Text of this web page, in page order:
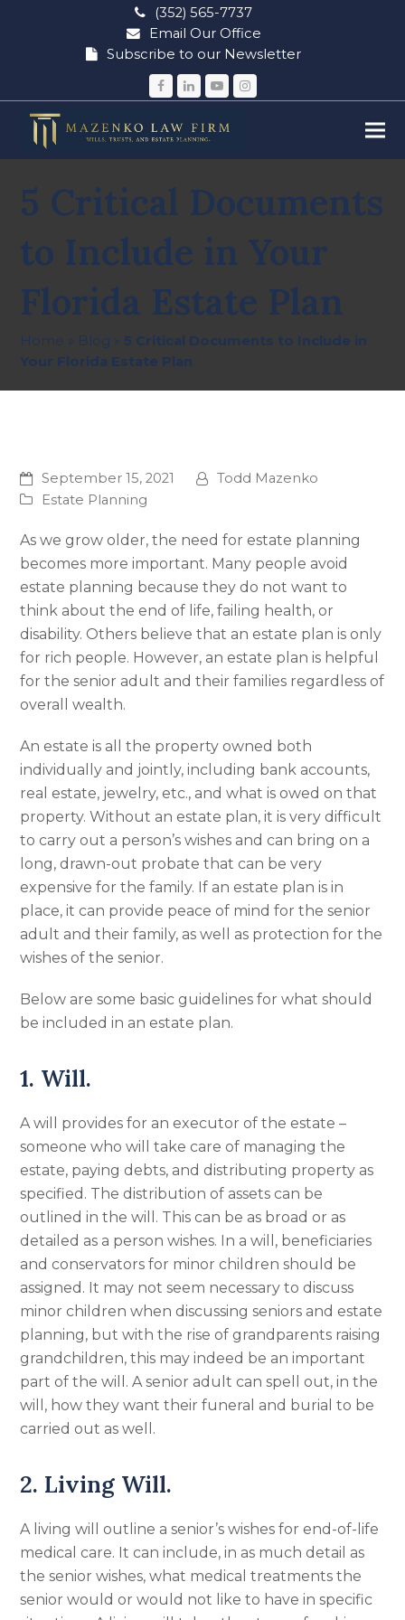
(352) 565-7737
Email Our Office
Subscribe to our Newsletter
Facebook
LinkedIn
YouTubeInstagram
5 Critical Documents
to Include in Your
Florida Estate Plan
Home Blog
5 Critical Documents to Include in
Your Florida Estate Plan
September 15, 2021
Todd Mazenko
Estate Planning
As we grow older, the need for estate planning
becomes more important. Many people avoid
estate planning because they do not want to
think about the end of life, failing health, or
disability. Others believe that an estate plan is only
for rich people. However, an estate plan is helpful
for the senior adult and their families regardless of
overall wealth.
An estate is all the property owned both
individually and jointly, including bank accounts,
real estate, jewelry, etc., and what is owed on that
property. Without an estate plan, it is very difficult
to carry out a person’s wishes and can bring on a
long, drawn-out probate that can be very
expensive for the family. If an estate plan is in
place, it can provide peace of mind for the senior
adult and their family, as well as protection for the
wishes of the senior.
Below are some basic guidelines for what should
be included in an estate plan.
1. Will.
A will provides for an executor of the estate –
someone who will take care of managing the
estate, paying debts, and distributing property as
specified. The distribution of assets can be
outlined in the will. This can be as broad or as
detailed as a person wishes. In a will, beneficiaries
and conservators for minor children should be
assigned. It may not seem necessary to discuss
minor children when discussing seniors and estate
planning, but with the rise of grandparents raising
grandchildren, this may indeed be an important
part of the will. A senior adult can spell out, in the
will, how they want their funeral and burial to be
carried out as well.
2. Living Will.
A living will outline a senior’s wishes for end-of-life
medical care. It can include, in as much detail as
the senior wishes, what medical treatments the
senior would or would not like to have in specific